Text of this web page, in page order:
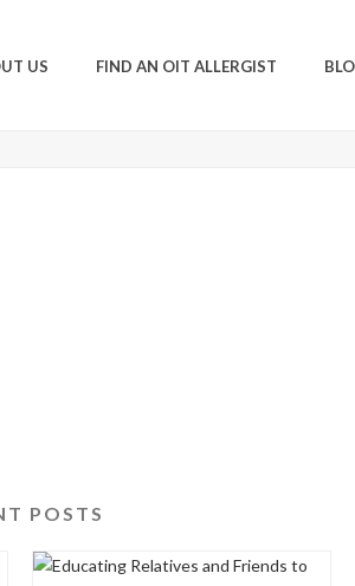
US FIND AN OIT ALLERGIST
POSTS